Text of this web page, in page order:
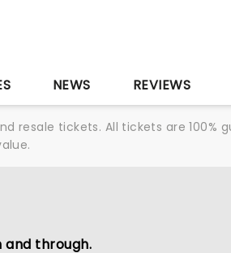
NEWS REVIEWS
resale tickets. All tickets are
and through.